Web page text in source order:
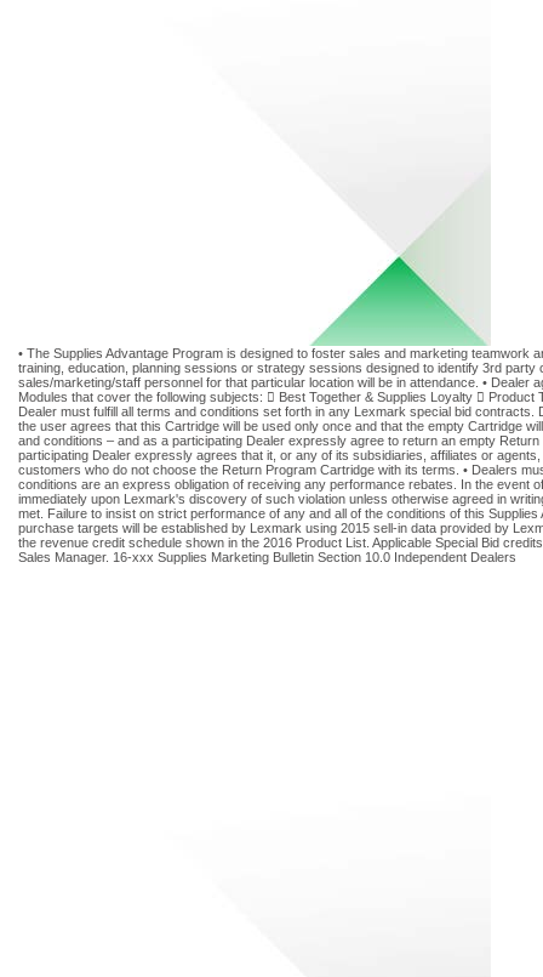
• The Supplies Advantage Program is designed to foster sales and marketing
training, education, planning sessions or strategy sessions designed to identify 3rd
sales/marketing/staff personnel for that particular location will be in attendance. •
Modules that cover the following subjects:  Best Together & Supplies Loyalty 
Dealer must fulfill all terms and conditions set forth in any Lexmark special bid
the user agrees that this Cartridge will be used only once and that the empty Cartridge
and conditions – and as a participating Dealer expressly agree to return an empty
participating Dealer expressly agrees that it, or any of its subsidiaries, affiliates or
customers who do not choose the Return Program Cartridge with its terms. • Dealers
conditions are an express obligation of receiving any performance rebates. In the event
immediately upon Lexmark's discovery of such violation unless otherwise agreed in
met. Failure to insist on strict performance of any and all of the conditions of this
purchase targets will be established by Lexmark using 2015 sell-in data provided by
the revenue credit schedule shown in the 2016 Product List. Applicable Special Bid
Sales Manager. 16-xxx Supplies Marketing Bulletin Section 10.0 Independent Dealers